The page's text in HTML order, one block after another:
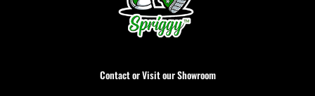
Contact or Visit our Showroom